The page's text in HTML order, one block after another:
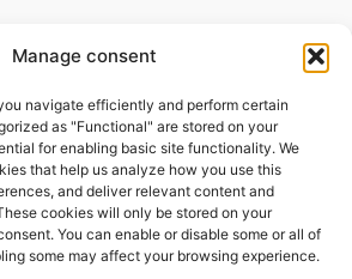
Manage consent
navigate efficiently and perform certain
as "Functional" are stored on your
for enabling basic site functionality. We
that help us analyze how you use this
and deliver relevant content and
cookies will only be stored on your
You can enable or disable some or all of
some may affect your browsing experience.